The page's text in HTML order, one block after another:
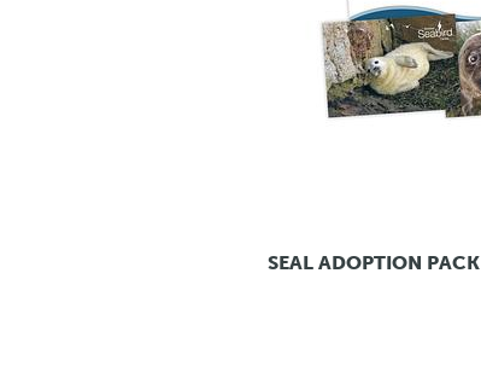
SEAL ADOPTION PACK